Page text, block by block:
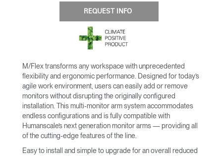
REQUEST INFO
M/Flex transforms any workspace with unprecedented
flexibility and ergonomic performance. Designed for today’s
agile work environment, users can easily add or remove
monitors without disrupting the originally configured
installation. This multi-monitor arm system accommodates
endless configurations and is fully compatible with
Humanscale’s next generation monitor arms — providing all
of the cutting-edge features of the line.
Easy to install and simple to upgrade for an overall reduced